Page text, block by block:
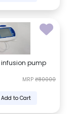
infusion pump
MRP ₹80000
to Cart